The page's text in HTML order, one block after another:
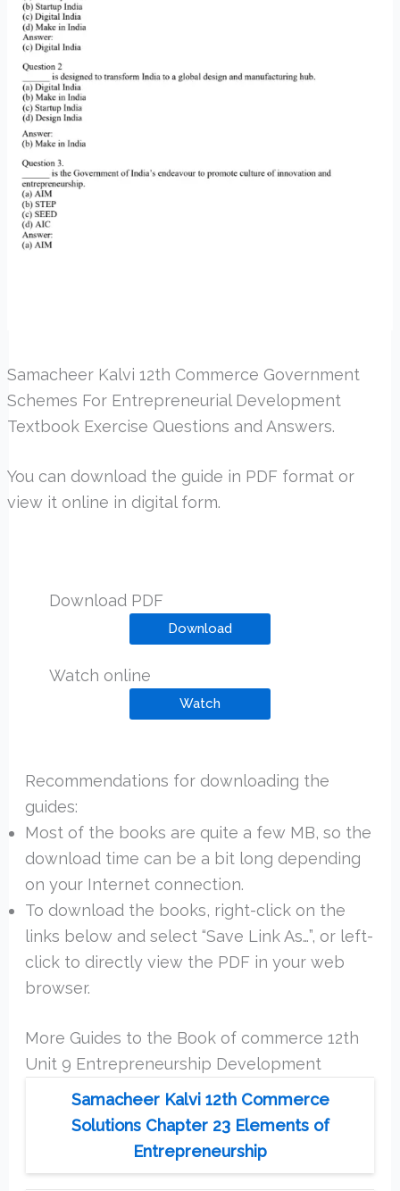
Samacheer Kalvi 12th Commerce Government
Schemes For Entrepreneurial Development
Textbook Exercise Questions and Answers.
You can download the guide in PDF format or
view it online in digital form.
Download PDF
Download
Watch online
Watch
Recommendations for downloading the
guides:
Most of the books are quite a few MB, so the
download time can be a bit long depending
on your Internet connection.
To download the books, right-click on the
links below and select “Save Link As…”, or left-
click to directly view the PDF in your web
browser.
More Guides to the Book of commerce 12th
Unit 9 Entrepreneurship Development
Samacheer Kalvi 12th Commerce
Solutions Chapter 23 Elements of
Entrepreneurship